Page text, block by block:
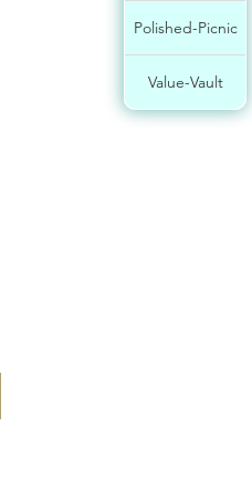
Polished-Picnic
Value-Vault